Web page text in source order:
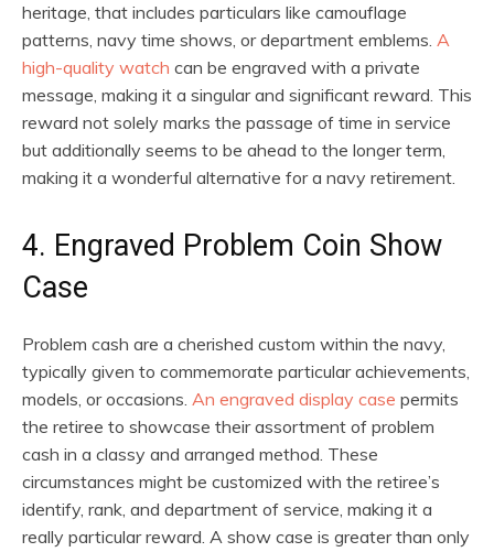
heritage, that includes particulars like camouflage
patterns, navy time shows, or department emblems. A
high-quality watch can be engraved with a private
message, making it a singular and significant reward. This
reward not solely marks the passage of time in service
but additionally seems to be ahead to the longer term,
making it a wonderful alternative for a navy retirement.
4. Engraved Problem Coin Show
Case
Problem cash are a cherished custom within the navy,
typically given to commemorate particular achievements,
models, or occasions. An engraved display case permits
the retiree to showcase their assortment of problem
cash in a classy and arranged method. These
circumstances might be customized with the retiree’s
identify, rank, and department of service, making it a
really particular reward. A show case is greater than only